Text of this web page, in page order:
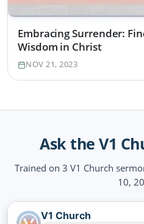
Embracing Surrender:
Wisdom in Christ
NOV 21, 2023
Ask the V1
Trained on 3 V1 Church
10,
V1 Church